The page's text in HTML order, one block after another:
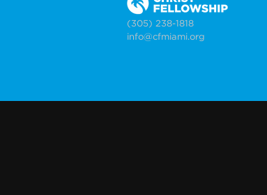
(305) 238-1818
info@cfmiami.org